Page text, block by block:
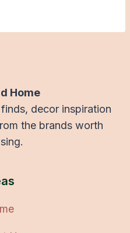
Home
decor inspiration
the brands worth